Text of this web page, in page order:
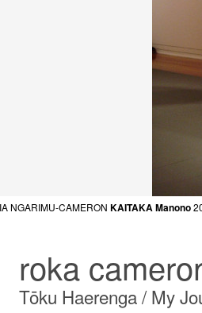
NGARIMU-CAMERON KAITAKA Manono
roka
Tōku Haerenga / My